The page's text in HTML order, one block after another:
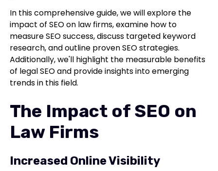
In this comprehensive guide, we will explore the
impact of SEO on law firms, examine how to
measure SEO success, discuss targeted keyword
research, and outline proven SEO strategies.
Additionally, we'll highlight the measurable benefits
of legal SEO and provide insights into emerging
trends in this field.
The Impact of SEO on
Law Firms
Increased Online Visibility